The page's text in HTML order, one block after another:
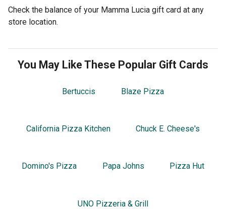
Check the balance of your Mamma Lucia gift card at any
store location.
You May Like These Popular Gift Cards
Bertuccis Blaze Pizza
California Pizza Kitchen Chuck E. Cheese's
Domino's Pizza Papa Johns Pizza Hut
UNO Pizzeria & Grill